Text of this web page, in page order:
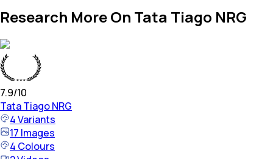
Research More On Tata Tiago NRG
7.9/10
TataTiago NRG
4Variants
17 Images
4 Colours